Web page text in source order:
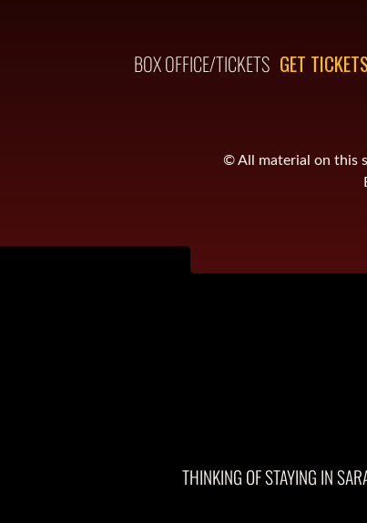
BOX OFFICE/TICKETS GET
© All material on this
THINKING OF STAYING IN